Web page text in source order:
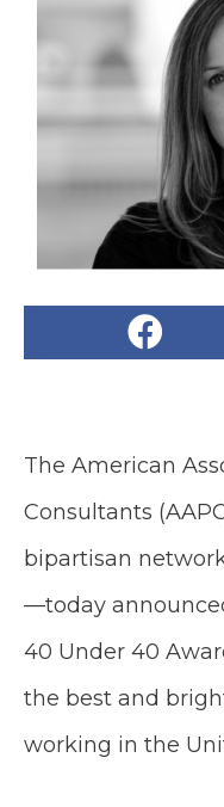
The American
Consultants
bipartisan
—today
40 Under 40
the best and
working in the